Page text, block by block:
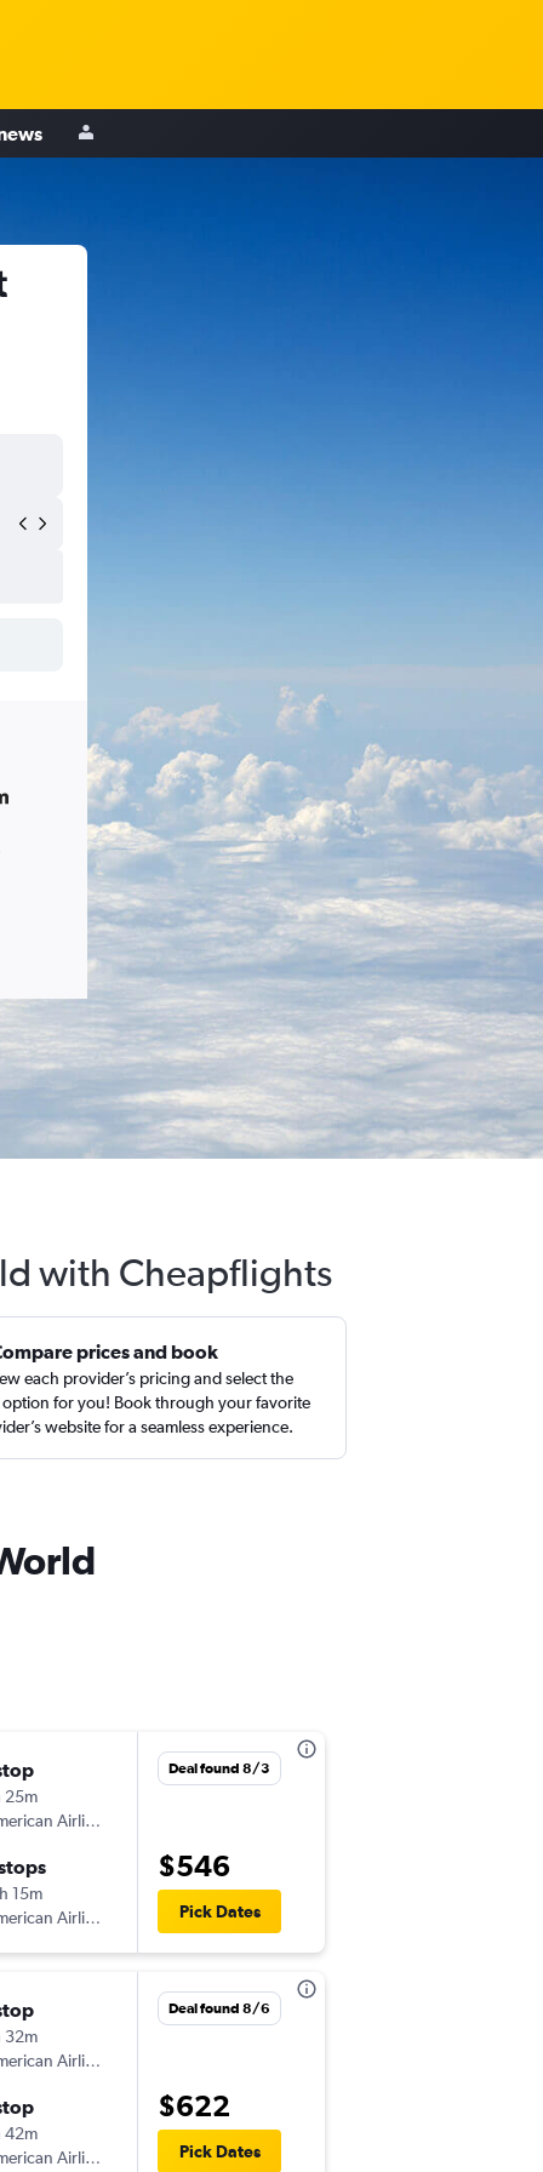
with Cheapflights
prices and book
each provider’s pricing and select the
option for you! Book through your favorite
website for a seamless experience.
25m
Airlines
15m
Airlines
Deal found 8/3
$546
Pick Dates
32m
Airlines
42m
Airlines
Deal found 8/6
$622
Pick Dates